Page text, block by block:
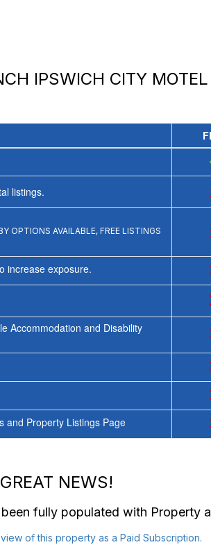
IPSWICH CITY MOTEL
listings.
OPTIONS AVAILABLE, FREE LISTINGS
increase exposure.
Accommodation and Disability
and Property Listings Page
GREAT NEWS!
fully populated with Property
of this property as a Paid Subscription.